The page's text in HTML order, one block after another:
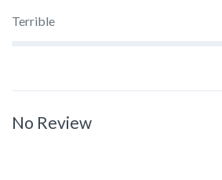
Terrible
No Review